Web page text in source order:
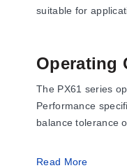
suitable for
Operating
The PX61 series
Performance
balance tolerance
Thermal effects
Read More